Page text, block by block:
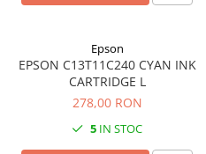
Epson
EPSON C13T11C240 CYAN INK
CARTRIDGE L
278,00 RON
5 IN STOC